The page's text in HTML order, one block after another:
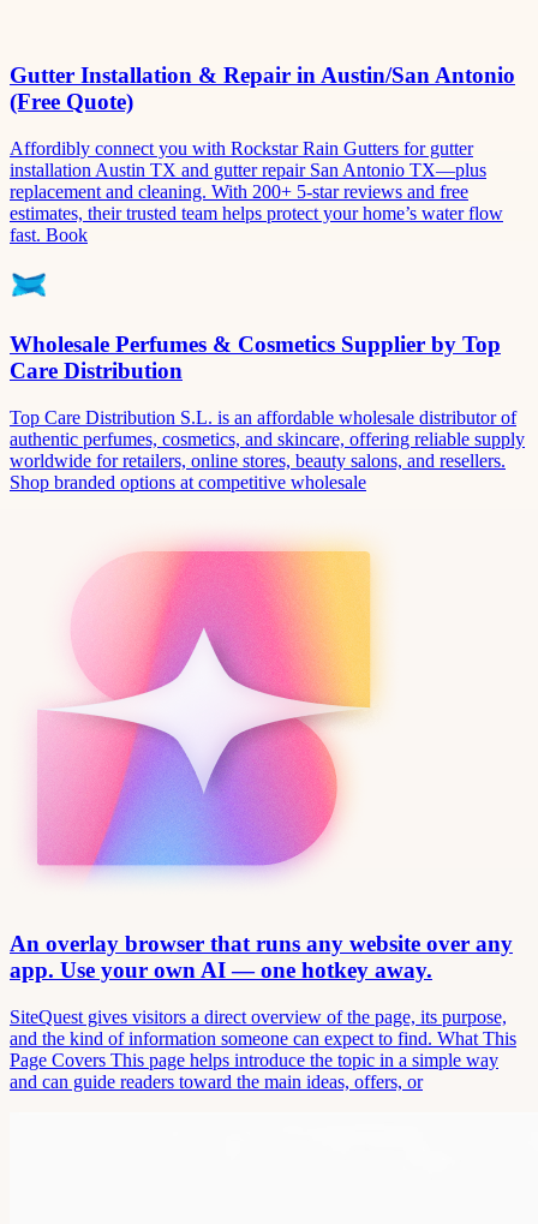
Gutter Installation & Repair in Austin/San Antonio
(Free Quote)
Affordibly connect you with Rockstar Rain Gutters for gutter
installation Austin TX and gutter repair San Antonio TX—plus
replacement and cleaning. With 200+ 5-star reviews and free
estimates, their trusted team helps protect your home’s water flow
fast. Book
Wholesale Perfumes & Cosmetics Supplier by Top
Care Distribution
Top Care Distribution S.L. is an affordable wholesale distributor of
authentic perfumes, cosmetics, and skincare, offering reliable supply
worldwide for retailers, online stores, beauty salons, and resellers.
Shop branded options at competitive wholesale
An overlay browser that runs any website over any
app. Use your own AI — one hotkey away.
SiteQuest gives visitors a direct overview of the page, its purpose,
and the kind of information someone can expect to find. What This
Page Covers This page helps introduce the topic in a simple way
and can guide readers toward the main ideas, offers, or